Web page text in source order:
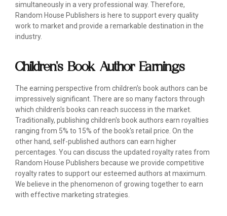
simultaneously in a very professional way. Therefore,
Random House Publishers is here to support every quality
work to market and provide a remarkable destination in the
industry.
Children's Book Author Earnings
The earning perspective from children's book authors can be
impressively significant. There are so many factors through
which children's books can reach success in the market.
Traditionally, publishing children's book authors earn royalties
ranging from 5% to 15% of the book's retail price. On the
other hand, self-published authors can earn higher
percentages. You can discuss the updated royalty rates from
Random House Publishers because we provide competitive
royalty rates to support our esteemed authors at maximum.
We believe in the phenomenon of growing together to earn
with effective marketing strategies.